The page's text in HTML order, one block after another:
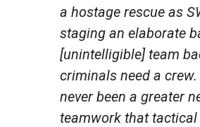
a hostage rescue as
staging an elaborate
[unintelligible] team
criminals need a
never been a greater
teamwork that